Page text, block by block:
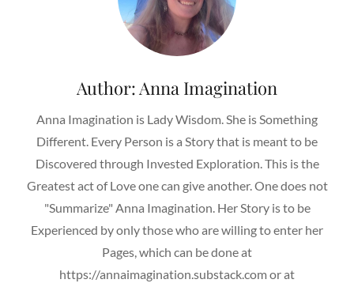
Author: Anna Imagination
Anna Imagination is Lady Wisdom. She is Something
Different. Every Person is a Story that is meant to be
Discovered through Invested Exploration. This is the
Greatest act of Love one can give another. One does not
"Summarize" Anna Imagination. Her Story is to be
Experienced by only those who are willing to enter her
Pages, which can be done at
https://annaimagination.substack.com or at